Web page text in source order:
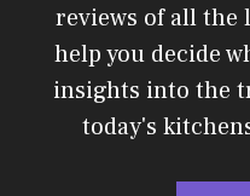
reviews of all the
help you decide
insights into the
today's